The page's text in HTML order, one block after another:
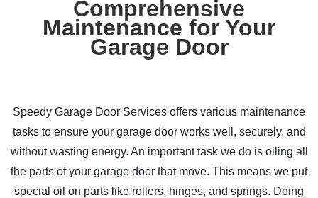
Comprehensive
Maintenance for Your
Garage Door
Speedy Garage Door Services offers various maintenance
tasks to ensure your garage door works well, securely, and
without wasting energy. An important task we do is oiling all
the parts of your garage door that move. This means we put
special oil on parts like rollers, hinges, and springs. Doing